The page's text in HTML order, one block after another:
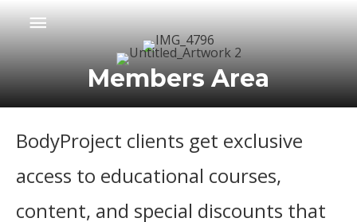
Main
Menu
Members Area
BodyProject clients get exclusive
access to educational courses,
content, and special discounts that